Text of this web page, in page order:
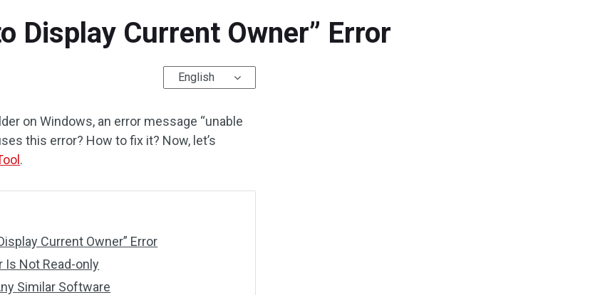
Display Current Owner” Error
English
on Windows, an error message “unable
this error? How to fix it? Now, let’s
.
Current Owner” Error
Is Not Read-only
Similar Software